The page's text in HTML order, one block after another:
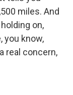
miles. And
on,
you know,
real concern,